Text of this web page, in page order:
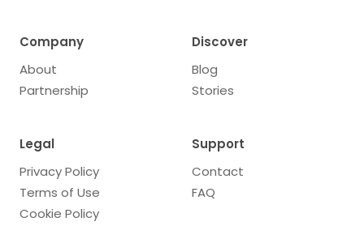
Company
About
Partnership
Discover
Blog
Stories
Legal
Privacy Policy
Terms of Use
Cookie Policy
Support
Contact
FAQ